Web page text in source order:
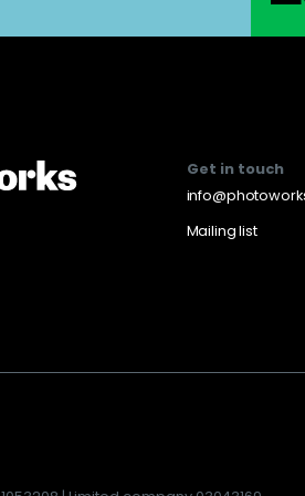
Get in touch
Mailing list